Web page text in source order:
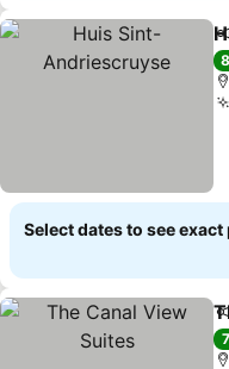
Select dates to see